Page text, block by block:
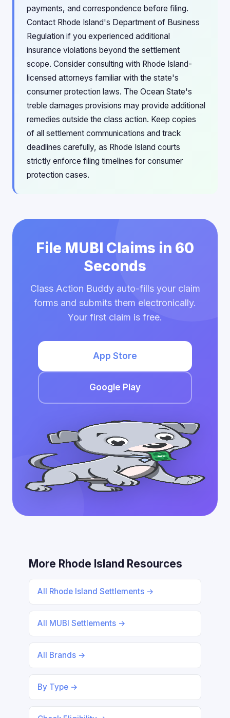
payments, and correspondence before filing.
Contact Rhode Island's Department of Business
Regulation if you experienced additional
insurance violations beyond the settlement
scope. Consider consulting with Rhode Island-
licensed attorneys familiar with the state's
consumer protection laws. The Ocean State's
treble damages provisions may provide additional
remedies outside the class action. Keep copies
of all settlement communications and track
deadlines carefully, as Rhode Island courts
strictly enforce filing timelines for consumer
protection cases.
File MUBI Claims in 60
Seconds
Class Action Buddy auto-fills your claim
forms and submits them electronically.
Your first claim is free.
App Store
Google Play
More Rhode Island Resources
All Rhode Island Settlements →
All MUBI Settlements →
All Brands →
By Type →